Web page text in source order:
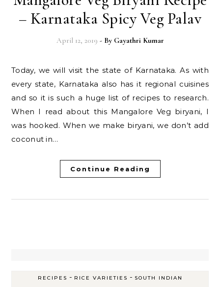
– Karnataka Spicy Veg Palav
April 12, 2019 - By Gayathri Kumar
Today, we will visit the state of Karnataka. As with
every state, Karnataka also has it regional cuisines
and so it is such a huge list of recipes to research.
When I read about this Mangalore Veg biryani, I
was hooked. When we make biryani, we don’t add
coconut in…
Continue Reading
RECIPES - RICE VARIETIES - SOUTH INDIAN